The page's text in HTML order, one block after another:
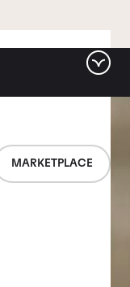
MARKETPLACE